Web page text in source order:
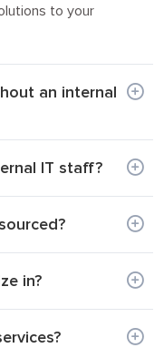
to your
an internal
IT staff?
in?